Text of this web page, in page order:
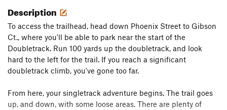
Description
To access the trailhead, head down Phoenix Street to Gibson
Ct., where you'll be able to park near the start of the
Doubletrack. Run 100 yards up the doubletrack, and look
hard to the left for the trail. If you reach a significant
doubletrack climb, you've gone too far.
From here, your singletrack adventure begins. The trail goes
up, and down, with some loose areas. There are plenty of